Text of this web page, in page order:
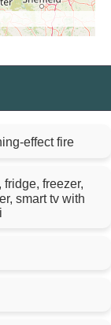
effect fire
freezer,
smart tv with